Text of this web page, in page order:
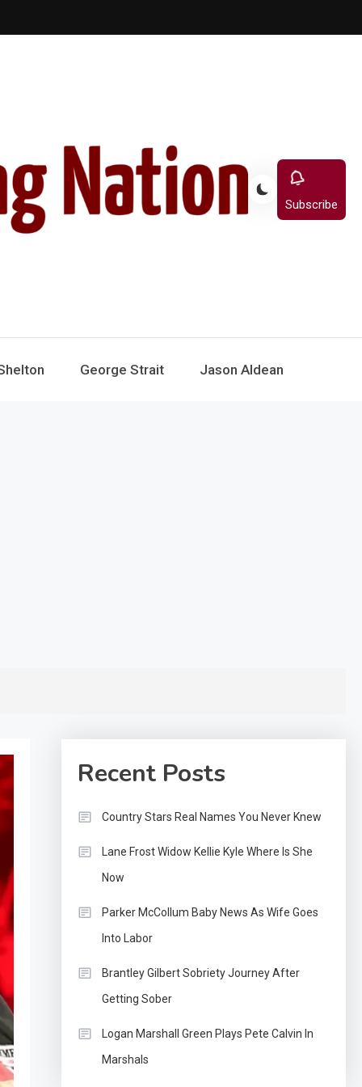
Subscribe
George Strait Jason Aldean
Recent Posts
Country Stars Real Names You Never Knew
Lane Frost Widow Kellie Kyle Where Is She
Now
Parker McCollum Baby News As Wife Goes
Into Labor
Brantley Gilbert Sobriety Journey After
Getting Sober
Logan Marshall Green Plays Pete Calvin In
Marshals